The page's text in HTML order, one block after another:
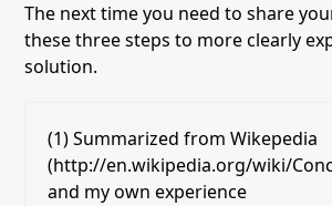
The next time you need to share
these three steps to more clearly
solution.
(1) Summarized from Wikepedia
(http://en.wikipedia.org/wiki/
and my own experience